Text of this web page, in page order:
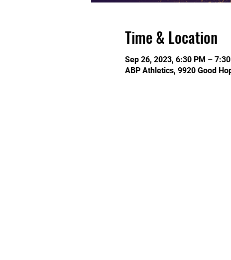
Time & Location
Sep 26, 2023, 6:30 PM –
ABP Athletics, 9920 Good